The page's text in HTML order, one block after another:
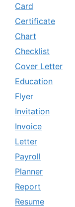
Card
Certificate
Chart
Checklist
Cover Letter
Education
Flyer
Invitation
Invoice
Letter
Payroll
Planner
Report
Resume